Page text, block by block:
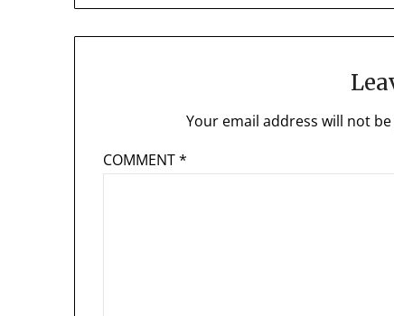
Your email address will not
COMMENT*